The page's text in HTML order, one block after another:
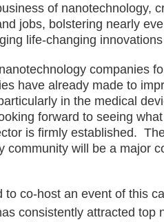
of nanotechnology,
jobs, bolstering nearly
life-changing
companies
have already made to
in the medical
forward to seeing
is firmly established.
community will be a major
to co-host an event of this
consistently attracted top